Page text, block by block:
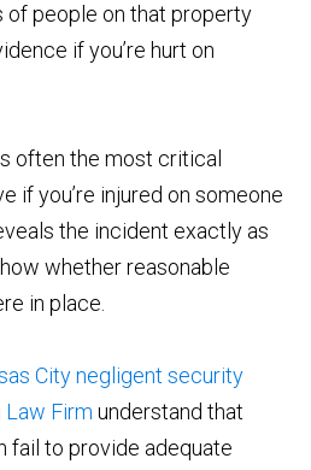
people on that property
if you’re hurt on
often the most critical
if you’re injured on someone
the incident exactly as
whether reasonable
in place.
City negligent security
Firm understand that
fail to provide adequate